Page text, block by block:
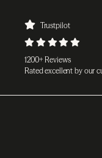
Trustpilot
1200+ Reviews
Rated excellent by our